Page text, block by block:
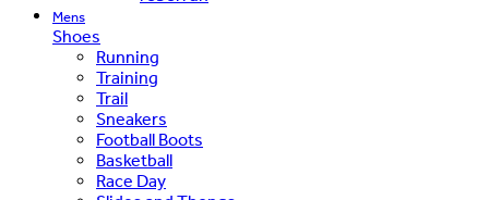
Mens
Shoes
Running
Training
Trail
Sneakers
Football Boots
Basketball
Race Day